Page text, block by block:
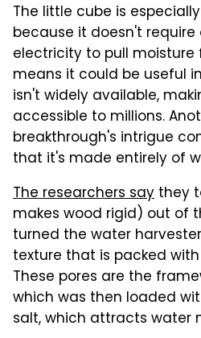
The little cube is
because it doesn't require
electricity to pull moisture
means it could be useful
isn't widely available,
accessible to millions.
breakthrough's intrigue
that it's made entirely of
The researchers say they
makes wood rigid) out of
turned the water
texture that is packed
These pores are the
which was then loaded
salt, which attracts water